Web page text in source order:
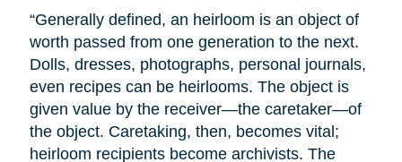
“Generally defined, an heirloom is an object of
worth passed from one generation to the next.
Dolls, dresses, photographs, personal journals,
even recipes can be heirlooms. The object is
given value by the receiver—the caretaker—of
the object. Caretaking, then, becomes vital;
heirloom recipients become archivists. The